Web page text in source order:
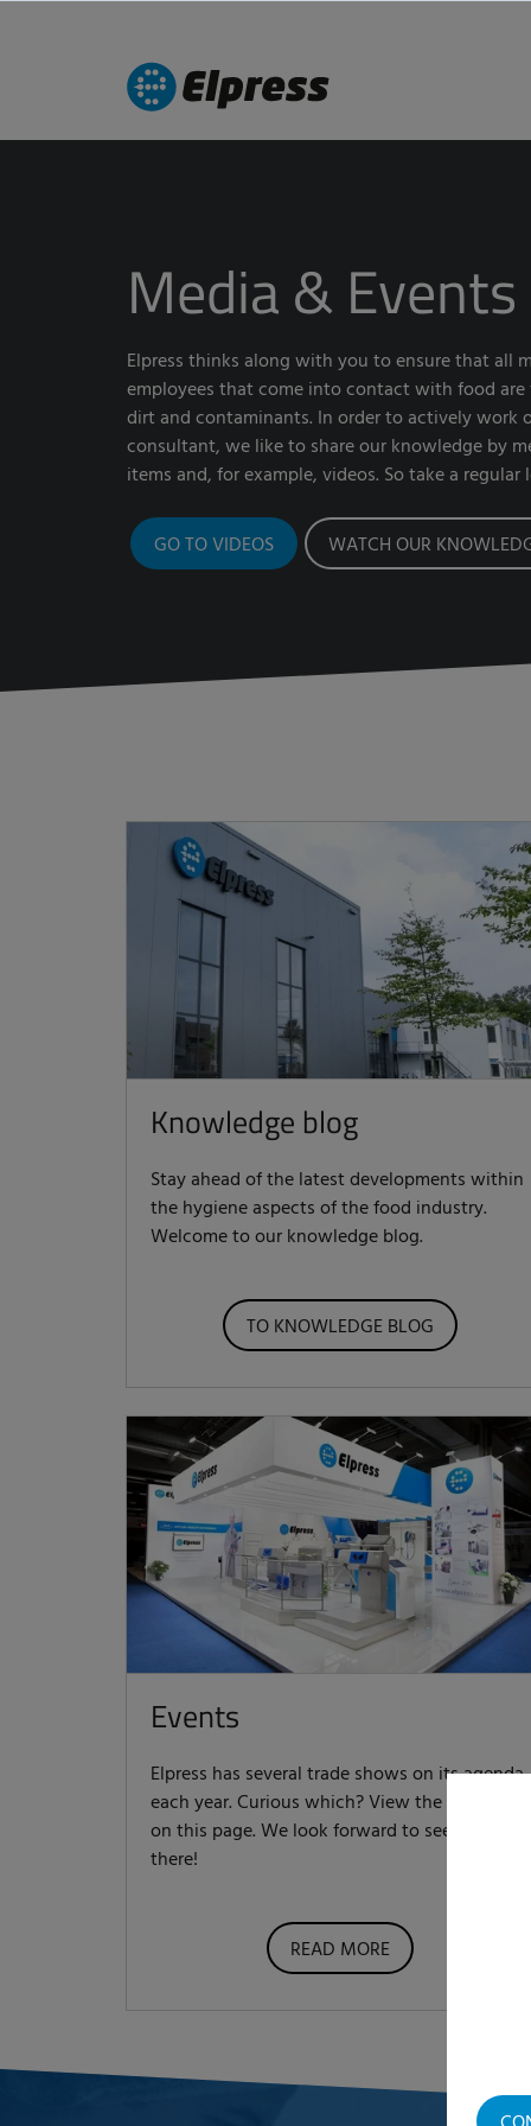
Media & Events
Elpress thinks along with you to ensure that all
employees that come into contact with food are
dirt and contaminants. In order to actively work
consultant, we like to share our knowledge by
items and, for example, videos. So take a regular
GO TO VIDEOS WATCH OUR
Knowledge blog
Stay ahead of the latest developments within
the hygiene aspects of the food industry.
Welcome to our knowledge blog.
TO KNOWLEDGE BLOG
Events
Elpress has several trade shows on its agenda
each year. Curious which? View the overview
on this page. We look forward to seeing you
there!
READ MORE